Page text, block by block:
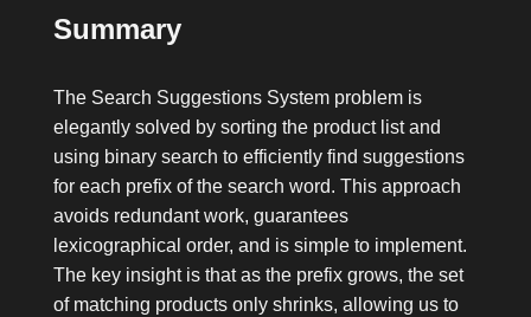
Summary
The Search Suggestions System problem is
elegantly solved by sorting the product list and
using binary search to efficiently find suggestions
for each prefix of the search word. This approach
avoids redundant work, guarantees
lexicographical order, and is simple to implement.
The key insight is that as the prefix grows, the set
of matching products only shrinks, allowing us to